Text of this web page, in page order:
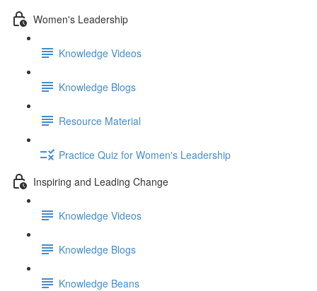
Women's Leadership
Knowledge Videos
Knowledge Blogs
Resource Material
Practice Quiz for Women's Leadership
Inspiring and Leading Change
Knowledge Videos
Knowledge Blogs
Knowledge Beans